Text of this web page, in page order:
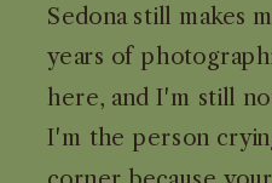
Sedona still makes
years of
here, and I'm still
I'm the person